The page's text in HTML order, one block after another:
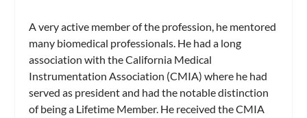
A very active member of the profession, he mentored
many biomedical professionals. He had a long
association with the California Medical
Instrumentation Association (CMIA) where he had
served as president and had the notable distinction
of being a Lifetime Member. He received the CMIA